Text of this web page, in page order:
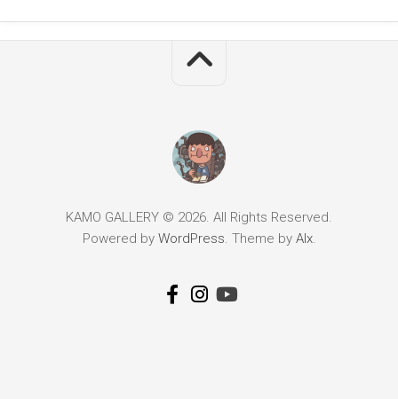
KAMO GALLERY © 2026. All Rights Reserved.
Powered by WordPress. Theme by Alx.